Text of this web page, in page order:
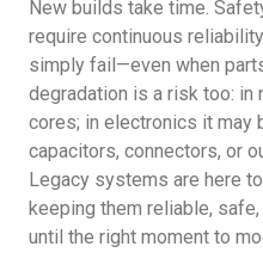
New builds take time.
require continuous
simply fail—even when
degradation is a risk too: in
cores; in electronics it may
capacitors, connectors, or
Legacy systems are here
keeping them reliable,
until the right moment to